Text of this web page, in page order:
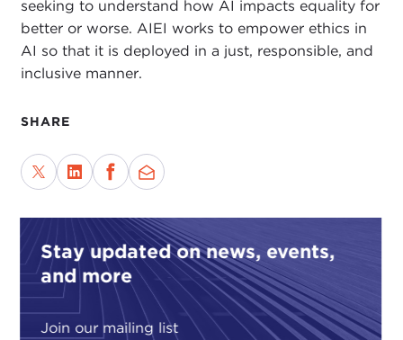
seeking to understand how AI impacts equality for
better or worse. AIEI works to empower ethics in
AI so that it is deployed in a just, responsible, and
inclusive manner.
SHARE
Stay updated on news, events,
and more
Join our mailing list